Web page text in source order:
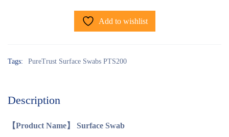
Add to wishlist
Tags: PureTrust Surface Swabs PTS200
Description
【Product Name】 Surface Swab